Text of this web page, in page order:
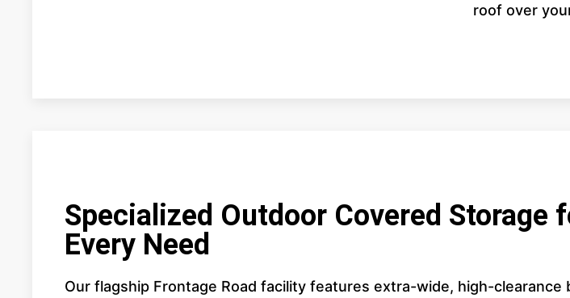
roof over
Specialized Outdoor Covered Storage
Every Need
Our flagship Frontage Road facility features extra-wide, high-clearance